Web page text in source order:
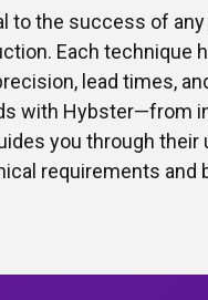
the success of
Each technique
lead times,
with Hybster—from
you through
requirements and